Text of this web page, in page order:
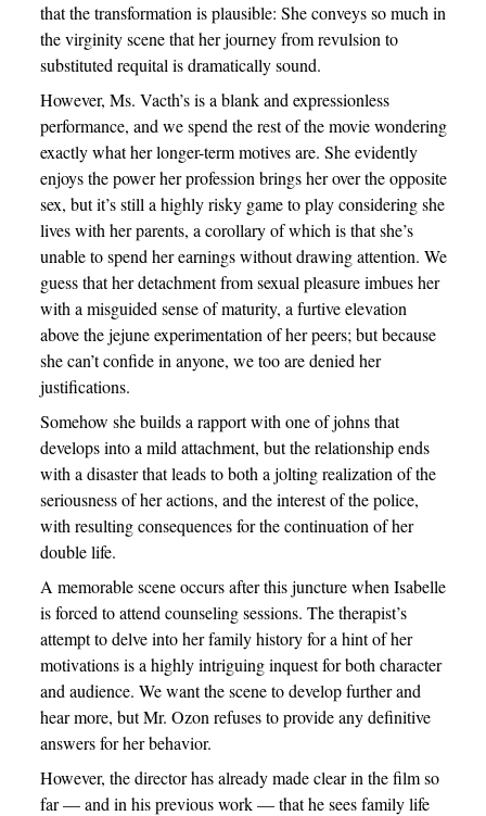
that the transformation is plausible: She conveys so much in
the virginity scene that her journey from revulsion to
substituted requital is dramatically sound.
However, Ms. Vacth’s is a blank and expressionless
performance, and we spend the rest of the movie wondering
exactly what her longer-term motives are. She evidently
enjoys the power her profession brings her over the opposite
sex, but it’s still a highly risky game to play considering she
lives with her parents, a corollary of which is that she’s
unable to spend her earnings without drawing attention. We
guess that her detachment from sexual pleasure imbues her
with a misguided sense of maturity, a furtive elevation
above the jejune experimentation of her peers; but because
she can’t confide in anyone, we too are denied her
justifications.
Somehow she builds a rapport with one of johns that
develops into a mild attachment, but the relationship ends
with a disaster that leads to both a jolting realization of the
seriousness of her actions, and the interest of the police,
with resulting consequences for the continuation of her
double life.
A memorable scene occurs after this juncture when Isabelle
is forced to attend counseling sessions. The therapist’s
attempt to delve into her family history for a hint of her
motivations is a highly intriguing inquest for both character
and audience. We want the scene to develop further and
hear more, but Mr. Ozon refuses to provide any definitive
answers for her behavior.
However, the director has already made clear in the film so
far — and in his previous work — that he sees family life